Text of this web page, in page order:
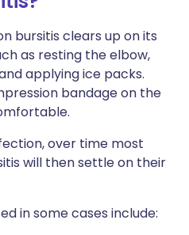
bursitis clears up on its
as resting the elbow,
applying ice packs.
bandage on the
over time most
will then settle on their
in some cases include: